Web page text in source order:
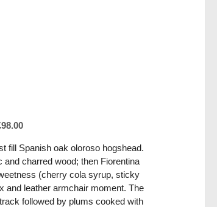
fill Spanish oak oloroso hogshead.
charred wood; then Fiorentina
(cherry cola syrup, sticky
and leather armchair moment. The
followed by plums cooked with